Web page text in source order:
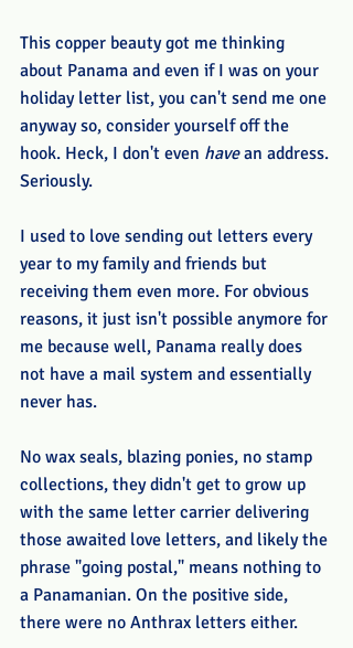
This copper beauty got me thinking
about Panama and even if I was on your
holiday letter list, you can't send me one
anyway so, consider yourself off the
hook. Heck, I don't even have an address.
Seriously.
I used to love sending out letters every
year to my family and friends but
receiving them even more. For obvious
reasons, it just isn't possible anymore for
me because well, Panama really does
not have a mail system and essentially
never has.
No wax seals, blazing ponies, no stamp
collections, they didn't get to grow up
with the same letter carrier delivering
those awaited love letters, and likely the
phrase "going postal," means nothing to
a Panamanian. On the positive side,
there were no Anthrax letters either.